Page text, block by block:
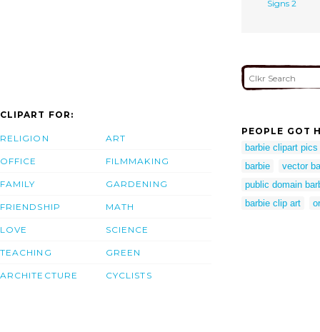
Signs 2
CLIPART FOR:
RELIGION
OFFICE
FAMILY
FRIENDSHIP
LOVE
TEACHING
ARCHITECTURE
ART
FILMMAKING
GARDENING
MATH
SCIENCE
GREEN
CYCLISTS
PEOPLE GOT
barbie clipart pics
barbie
vector
public domain
barbie clip art